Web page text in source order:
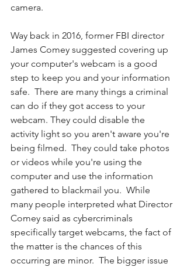
camera.
Way back in 2016, former FBI director
James Comey suggested covering up
your computer's webcam is a good
step to keep you and your information
safe.  There are many things a criminal
can do if they got access to your
webcam. They could disable the
activity light so you aren't aware you're
being filmed.  They could take photos
or videos while you're using the
computer and use the information
gathered to blackmail you.  While
many people interpreted what Director
Comey said as cybercriminals
specifically target webcams, the fact of
the matter is the chances of this
occurring are minor.  The bigger issue